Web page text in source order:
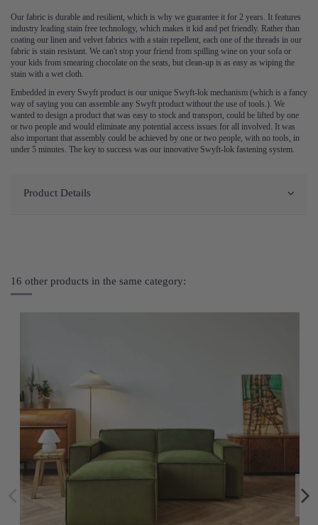
Our fabric is durable and resilient, which is why we guarantee it for 2 years. It features
industry leading stain free technology, which makes it kid and pet friendly. Rather than
coating our linen and velvet fabrics with a stain repellent, each one of the threads in our
fabric is stain resistant. We can't stop your friend from spilling wine on your sofa or
your kids from smearing chocolate on the seats, but clean-up is as easy as wiping the
stain with a wet cloth.
Embedded in every Swyft product is our unique Swyft-lok mechanism (which is a fancy
way of saying you can assemble any Swyft product without the use of tools.). We
wanted to design a product that was easy to stock and transport, could be lifted by one
or two people and would eliminate any potential access issues for all involved. It was
also important that assembly could be achieved by one or two people, with no tools, in
under 5 minutes. The key to success was our innovative Swyft-lok fastening system.
Product Details
16 other products in the same category: